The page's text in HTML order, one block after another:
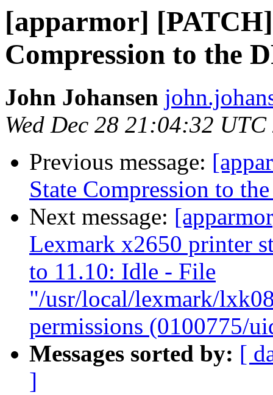
[apparmor]
Compression to the
John Johansen
Wed Dec 28 21:04:32 UTC
Previous message:
State Compression to
Next message:
Lexmark x2650 printer
to 11.10: Idle - File
"/usr/local/lexmark/
permissions (0100775/
Messages sorted by: [
]